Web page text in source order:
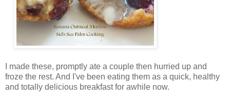
I made these, promptly ate a couple then hurried up and
froze the rest. And I've been eating them as a quick, healthy
and totally delicious breakfast for awhile now.